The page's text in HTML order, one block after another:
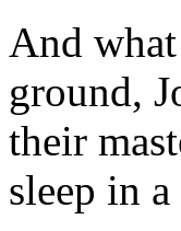
And
ground,
their
sleep in